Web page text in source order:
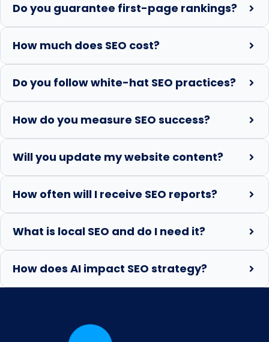
Do you guarantee first-page rankings?
How much does SEO cost?
Do you follow white-hat SEO practices?
How do you measure SEO success?
Will you update my website content?
How often will I receive SEO reports?
What is local SEO and do I need it?
How does AI impact SEO strategy?